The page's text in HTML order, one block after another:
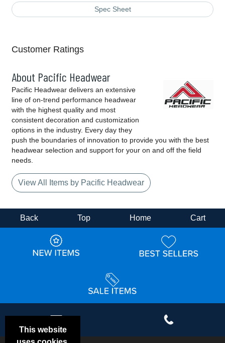
Spec Sheet
Customer Ratings
About Pacific Headwear
Pacific Headwear delivers an extensive
line of on-trend performance headwear
with the highest quality and most
consistent decoration and customization
options in the industry. Every day they
push the boundaries of innovation to provide you with the best
headwear selection and support for your on and off the field
needs.
View All Items by Pacific Headwear
This website
Back Top Home Cart